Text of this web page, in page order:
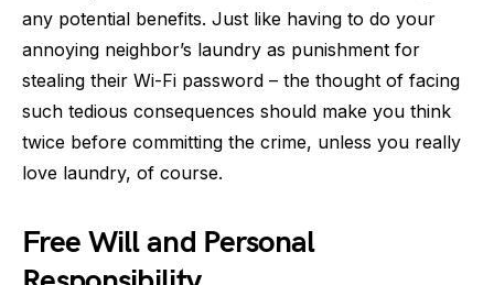
any potential benefits. Just like having to do your
annoying neighbor’s laundry as punishment for
stealing their Wi-Fi password – the thought of facing
such tedious consequences should make you think
twice before committing the crime, unless you really
love laundry, of course.
Free Will and Personal